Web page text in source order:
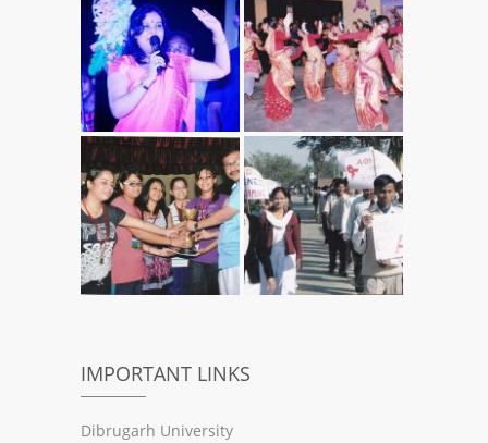
IMPORTANT LINKS
Dibrugarh University